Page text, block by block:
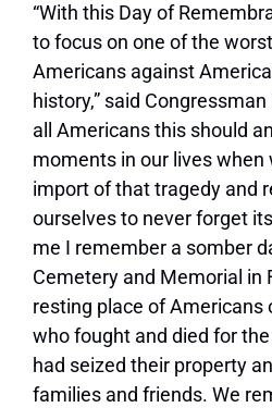
“With this Day of
to focus on one of the
Americans against
history,” said Congressman
all Americans this should
moments in our lives when
import of that tragedy and
ourselves to never forget
me I remember a somber
Cemetery and Memorial in
resting place of
who fought and died for
had seized their property
families and friends. We